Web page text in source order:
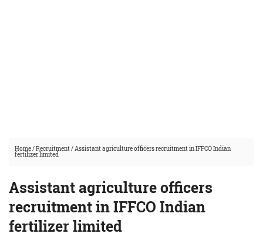
Home/Recruitment/Assistant agriculture officers recruitment in IFFCO Indian
fertilizer limited
Assistant agriculture officers
recruitment in IFFCO Indian
fertilizer limited